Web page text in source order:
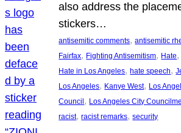
also address the
stickers…
antisemitic comments, antisemitic
Fairfax, Fighting Antisemitism, Hate
Hate in Los Angeles, hate speech,
Los Angeles, Kanye West, Los
Council , Los Angeles City
racist, racist remarks, security